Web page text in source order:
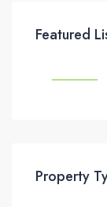
Featured
$11,000/mo
Property